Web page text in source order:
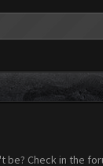
Check in the